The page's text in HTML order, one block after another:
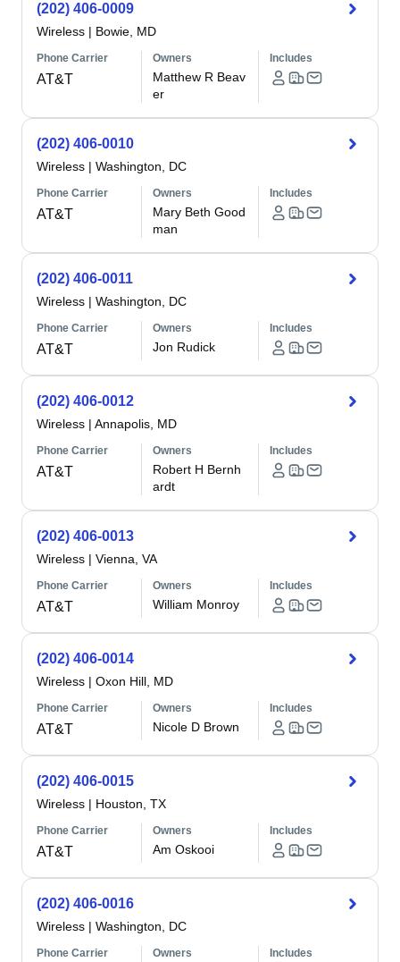
(202) 406-0009
Wireless | Bowie, MD
Phone Carrier
AT&T
Owners
Matthew R Beav
er
Includes
(202) 406-0010
Wireless | Washington, DC
Phone Carrier
AT&T
Owners
Mary Beth Good
man
Includes
(202) 406-0011
Wireless | Washington, DC
Phone Carrier
AT&T
Owners
Jon Rudick
Includes
(202) 406-0012
Wireless | Annapolis, MD
Phone Carrier
AT&T
Owners
Robert H Bernh
ardt
Includes
(202) 406-0013
Wireless | Vienna, VA
Phone Carrier
AT&T
Owners
William Monroy
Includes
(202) 406-0014
Wireless | Oxon Hill, MD
Phone Carrier
AT&T
Owners
Nicole D Brown
Includes
(202) 406-0015
Wireless | Houston, TX
Phone Carrier
AT&T
Owners
Am Oskooi
Includes
(202) 406-0016
Wireless | Washington, DC
Phone Carrier Owners Includes